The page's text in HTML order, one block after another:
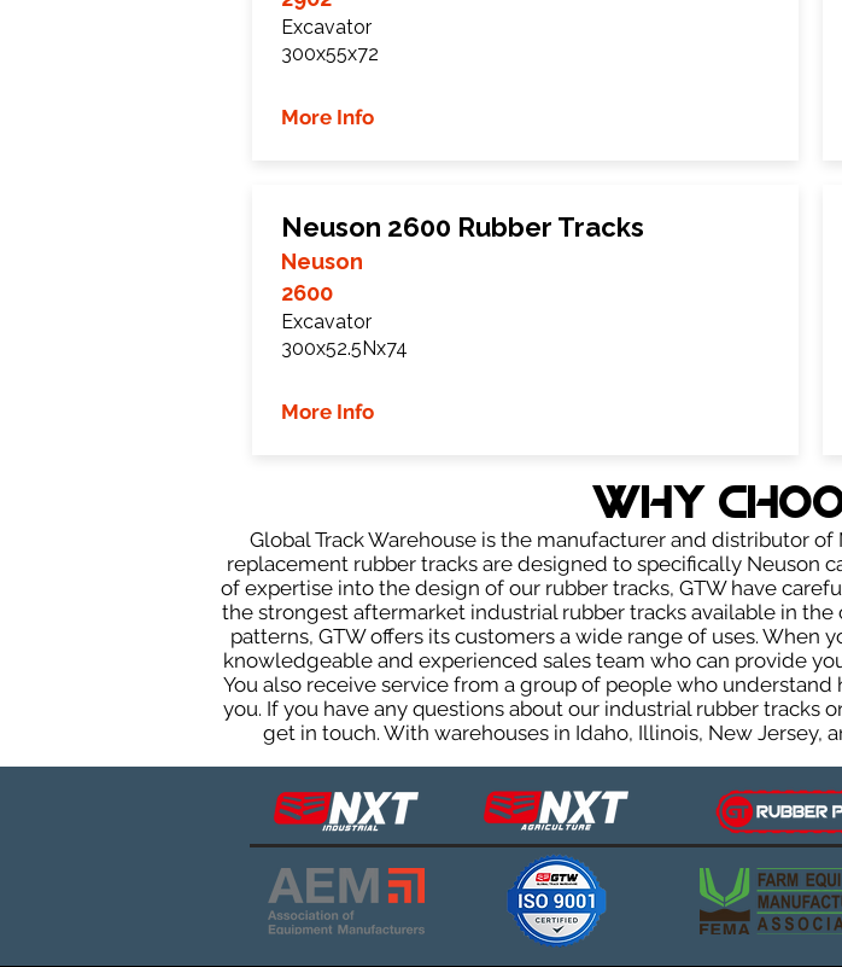
Excavator
300x55x72
More Info
Neuson 2600 Rubber Tracks
Neuson
2600
Excavator
300x52.5Nx74
More Info
WHY
Global Track Warehouse is the manufacturer and distributor of
replacement rubber tracks are designed to specifically Neuson
of expertise into the design of our rubber tracks, GTW have
the strongest aftermarket industrial rubber tracks available in
patterns, GTW offers its customers a wide range of uses. When
knowledgeable and experienced sales team who can provide
You also receive service from a group of people who
you. If you have any questions about our industrial rubber tracks
get in touch. With warehouses in Idaho, Illinois, New Jersey,